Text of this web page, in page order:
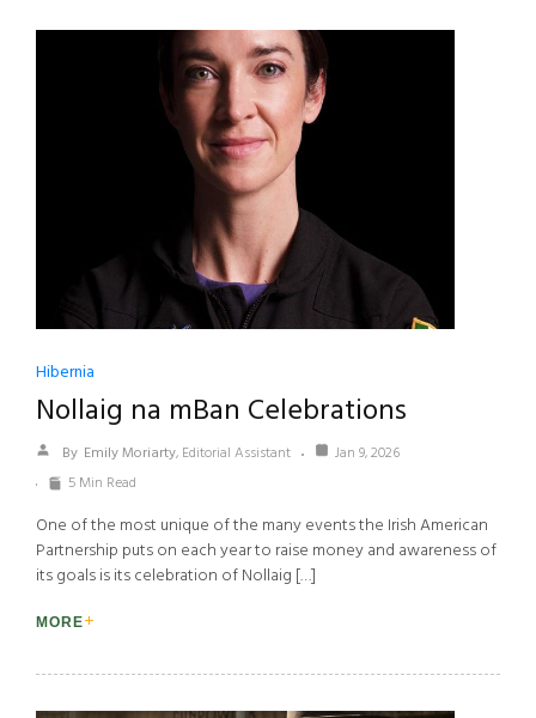
Hibernia
Nollaig na mBan Celebrations
By Emily Moriarty, Editorial Assistant
Jan 9, 2026
5 Min Read
One of the most unique of the many events the Irish American
Partnership puts on each year to raise money and awareness of
its goals is its celebration of Nollaig […]
MORE